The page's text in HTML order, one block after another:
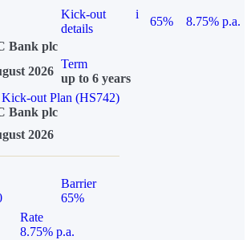
Kick-out
details
i
65%
8.75% p.a.
Bank plc
2026
Term
up to 6 years
out Plan (HS742)
Bank plc
2026
Barrier
65%
Rate
8.75% p.a.